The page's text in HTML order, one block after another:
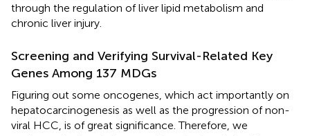
through the regulation of liver lipid metabolism and
chronic liver injury.
Screening and Verifying Survival-Related Key
Genes Among 137 MDGs
Figuring out some oncogenes, which act importantly on
hepatocarcinogenesis as well as the progression of non-
viral HCC, is of great significance. Therefore, we